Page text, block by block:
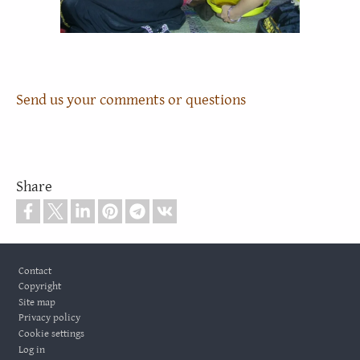
Send us your comments or questions
Share
Contact
Copyright
Site map
Privacy policy
Cookie settings
Log in